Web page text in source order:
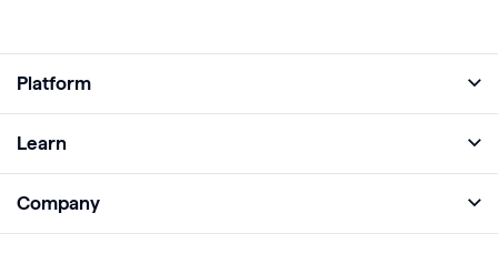
Platform
Analyze
Learn
Company